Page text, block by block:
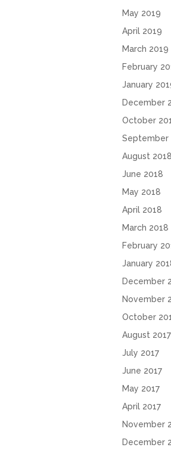
May 2019
April 2019
March 2019
February
January
December
October
September
August 2018
June 2018
May 2018
April 2018
March 2018
February
January
December
November
October
August 2017
July 2017
June 2017
May 2017
April 2017
November
December